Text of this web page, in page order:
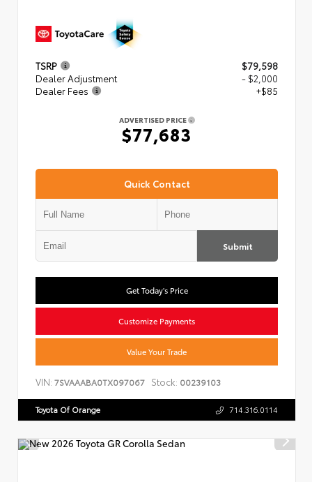
TSRP
$79,598
Dealer Adjustment
- $2,000
Dealer Fees
+$85
ADVERTISED PRICE
$77,683
Quick Contact
Submit
Get Today's Price
Customize Payments
Value Your Trade
VIN: 7SVAAABA0TX097067 Stock: 00239103
Toyota Of Orange 714.316.0114